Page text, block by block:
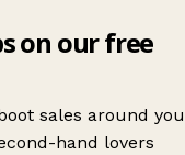
on our free
sales around you
hand lovers